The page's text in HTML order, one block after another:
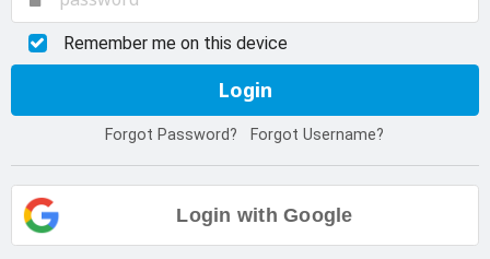
Remember me on this device
Login
Forgot Password? Forgot Username?
Login with Google